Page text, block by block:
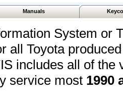
Manuals
System or
all Toyota
includes all of the
service most 1990